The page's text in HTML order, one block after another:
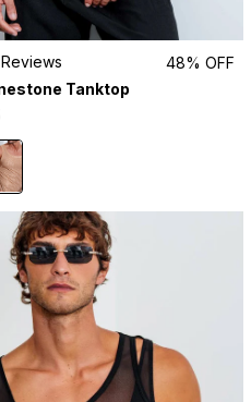
Reviews
48% OFF
Tanktop